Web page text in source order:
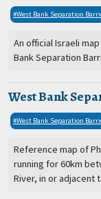
West Bank Separation
An official Israeli
Bank Separation
West Bank
West Bank Separation
Reference map of
running for 60km
River, in or adjacent